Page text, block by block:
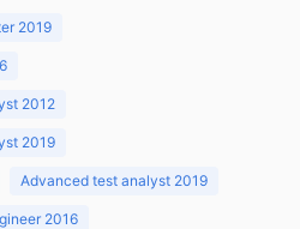
2019
2012
2019
Advanced test analyst 2019
2016